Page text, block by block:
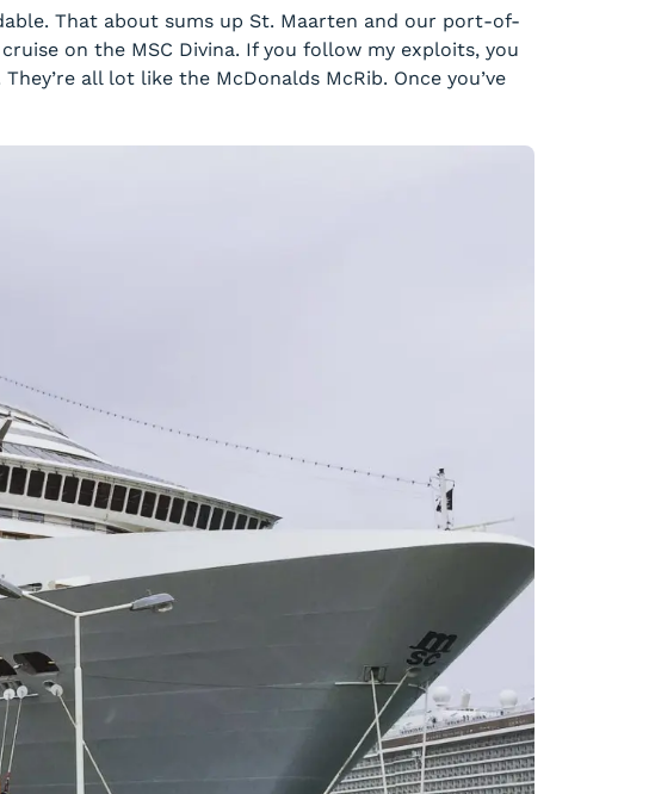
That about sums up St. Maarten and our port-of-
on the MSC Divina. If you follow my exploits, you
all lot like the McDonalds McRib. Once you’ve